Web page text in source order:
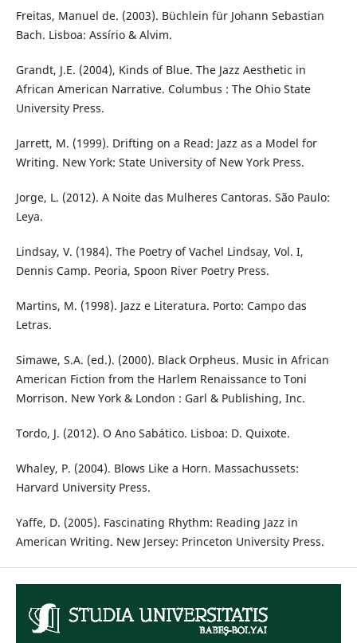
Freitas, Manuel de. (2003). Büchlein für Johann Sebastian
Bach. Lisboa: Assírio & Alvim.
Grandt, J.E. (2004), Kinds of Blue. The Jazz Aesthetic in
African American Narrative. Columbus : The Ohio State
University Press.
Jarrett, M. (1999). Drifting on a Read: Jazz as a Model for
Writing. New York: State University of New York Press.
Jorge, L. (2012). A Noite das Mulheres Cantoras. São Paulo:
Leya.
Lindsay, V. (1984). The Poetry of Vachel Lindsay, Vol. I,
Dennis Camp. Peoria, Spoon River Poetry Press.
Martins, M. (1998). Jazz e Literatura. Porto: Campo das
Letras.
Simawe, S.A. (ed.). (2000). Black Orpheus. Music in African
American Fiction from the Harlem Renaissance to Toni
Morrison. New York & London : Garl & Publishing, Inc.
Tordo, J. (2012). O Ano Sabático. Lisboa: D. Quixote.
Whaley, P. (2004). Blows Like a Horn. Massachussets:
Harvard University Press.
Yaffe, D. (2005). Fascinating Rhythm: Reading Jazz in
American Writing. New Jersey: Princeton University Press.